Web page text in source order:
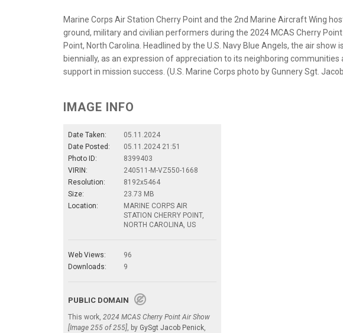
Marine Corps Air Station Cherry Point and the 2nd Marine Aircraft Wing
ground, military and civilian performers during the 2024 MCAS Cherry
Point, North Carolina. Headlined by the U.S. Navy Blue Angels, the air
biennially, as an expression of appreciation to its neighboring
support in mission success. (U.S. Marine Corps photo by Gunnery Sgt.
IMAGE INFO
Date Taken:
05.11.2024
Date Posted:
05.11.2024 21:51
Photo ID:
8399403
VIRIN:
240511-M-VZ550-1668
Resolution:
8192x5464
Size:
23.73 MB
Location:
MARINE CORPS AIR
STATION CHERRY POINT,
NORTH CAROLINA, US
Web Views:
96
Downloads:
9
PUBLIC DOMAIN
This work, 2024 MCAS Cherry Point Air Show
[Image 255 of 255] , by GySgt Jacob Penick